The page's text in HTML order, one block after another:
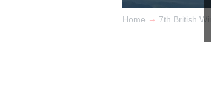
Home → 7th British